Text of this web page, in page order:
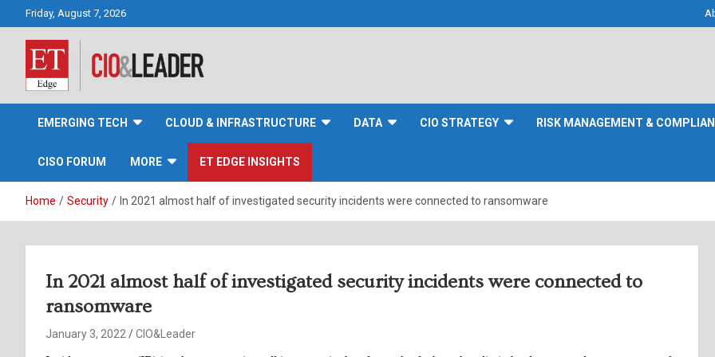
Friday, August 7, 2026
CIO&Leader
EMERGING TECH CLOUD & INFRASTRUCTURE DATA CIO STRATEGY RISK MANAGEMENT &
CISO FORUM MORE ET EDGE INSIGHTS
Home Security In 2021 almost half of investigated security incidents were connected to ransomware
In 2021 almost half of investigated security incidents were connected to
ransomware
January 3, 2022 CIO&Leader